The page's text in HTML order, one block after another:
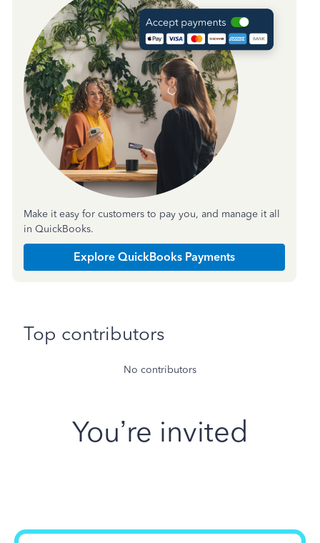
Make it easy for customers to pay you, and manage it all
in QuickBooks.
Explore QuickBooks Payments
Top contributors
No contributors
You’re invited